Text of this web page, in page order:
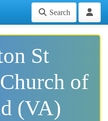
Search
St
of
(VA)